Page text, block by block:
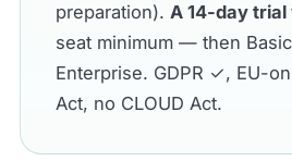
preparation). A 14-day
seat minimum — then
Enterprise. GDPR ✓, EU-
Act, no CLOUD Act.